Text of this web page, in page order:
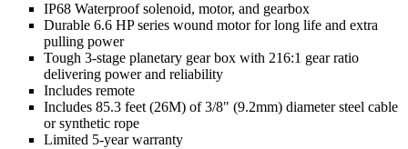
IP68 Waterproof solenoid, motor, and gearbox
Durable 6.6 HP series wound motor for long life and extra
pulling power
Tough 3-stage planetary gear box with 216:1 gear ratio
delivering power and reliability
Includes remote
Includes 85.3 feet (26M) of 3/8" (9.2mm) diameter steel cable
or synthetic rope
Limited 5-year warranty